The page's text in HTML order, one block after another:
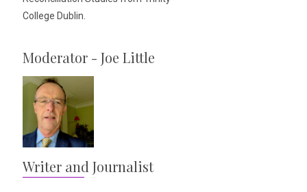
College Dublin.
Moderator - Joe Little
Writer and Journalist